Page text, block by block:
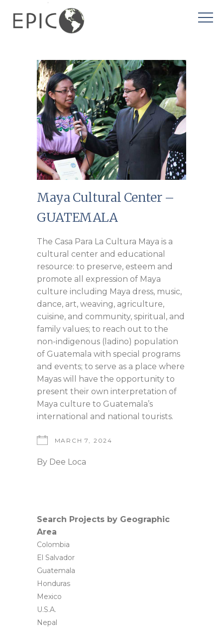
Maya Cultural Center –
GUATEMALA
The Casa Para La Cultura Maya is a
cultural center and educational
resource: to preserve, esteem and
promote all expression of Maya
culture including Maya dress, music,
dance, art, weaving, agriculture,
cuisine, and community, spiritual, and
family values; to reach out to the
non-indigenous (ladino) population
of Guatemala with special programs
and events; to serve as a place where
Mayas will have the opportunity to
present their own interpretation of
Maya culture to Guatemala’s
international and national tourists.
MARCH 7, 2024
By Dee Loca
Search Projects by Geographic
Area
Colombia
El Salvador
Guatemala
Honduras
Mexico
U.S.A.
Nepal